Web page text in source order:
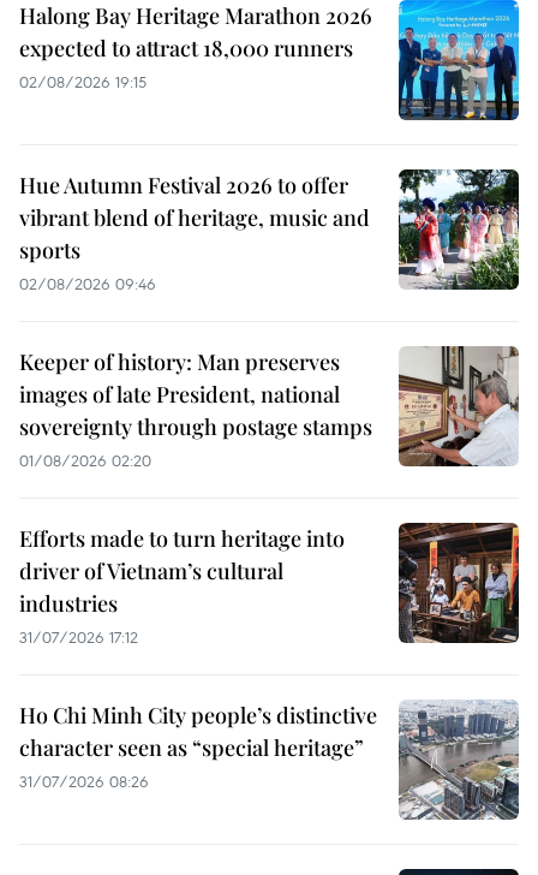
Halong Bay Heritage Marathon 2026
expected to attract 18,000 runners
02/08/2026 19:15
Hue Autumn Festival 2026 to offer
vibrant blend of heritage, music and
sports
02/08/2026 09:46
Keeper of history: Man preserves
images of late President, national
sovereignty through postage stamps
01/08/2026 02:20
Efforts made to turn heritage into
driver of Vietnam’s cultural
industries
31/07/2026 17:12
Ho Chi Minh City people’s distinctive
character seen as “special heritage”
31/07/2026 08:26